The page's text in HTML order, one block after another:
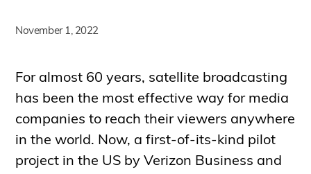
November 1, 2022
For almost 60 years, satellite broadcasting
has been the most effective way for media
companies to reach their viewers anywhere
in the world. Now, a first-of-its-kind pilot
project in the US by Verizon Business and